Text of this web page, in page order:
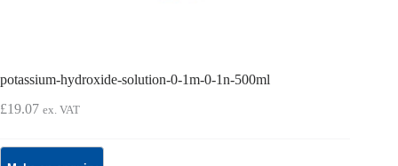
potassium-hydroxide-solution-0-1m-0-1n-500ml
£19.07 ex. VAT